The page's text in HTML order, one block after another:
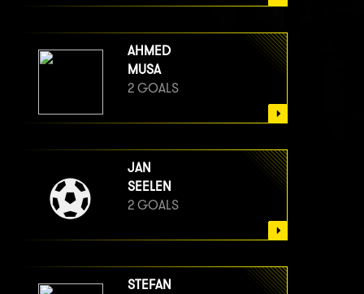
AHMED
MUSA
2 GOALS
JAN
SEELEN
2 GOALS
STEFAN